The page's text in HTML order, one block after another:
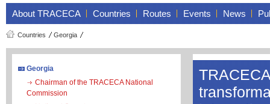
About TRACECA Countries Routes Events News
Countries Georgia
Georgia
Chairman of the TRACECA National
Commission